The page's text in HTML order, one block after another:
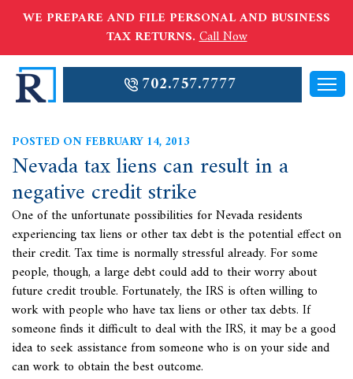
WE PREPARE AND FILE PERSONAL AND BUSINESS
TAX RETURNS.Call Now
702.757.7777
POSTED ON FEBRUARY 14, 2013
Nevada tax liens can result in a
negative credit strike
One of the unfortunate possibilities for Nevada residents
experiencing tax liens or other tax debt is the potential effect on
their credit. Tax time is normally stressful already. For some
people, though, a large debt could add to their worry about
future credit trouble. Fortunately, the IRS is often willing to
work with people who have tax liens or other tax debts. If
someone finds it difficult to deal with the IRS, it may be a good
idea to seek assistance from someone who is on your side and
can work to obtain the best outcome.